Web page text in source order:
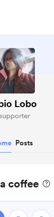
Lobo
Posts
coffee